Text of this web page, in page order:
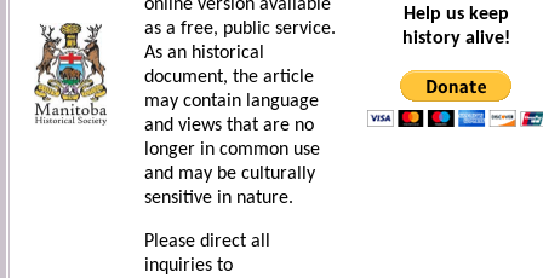
online version available
as a free, public service.
As an historical
document, the article
may contain language
and views that are no
longer in common use
and may be culturally
sensitive in nature.
Please direct all
inquiries to
Help us keep
history alive!